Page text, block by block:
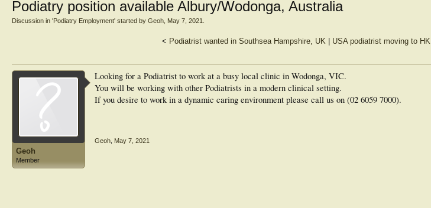
Podiatry position available Albury/Wodonga, Australia
Discussion in 'Podiatry Employment' started by Geoh May 7, 2021
< Podiatrist wanted in Southsea Hampshire, UK USA podiatrist moving to HK
Geoh
Member
Looking for a Podiatrist to work at a busy local clinic in Wodonga, VIC.
You will be working with other Podiatrists in a modern clinical setting.
If you desire to work in a dynamic caring environment please call us on (02 6059 7000).
Geoh May 7, 2021